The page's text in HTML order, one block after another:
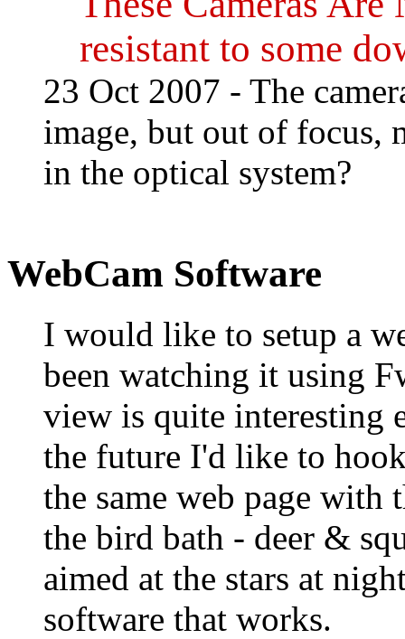
resistant to some
23 Oct 2007 - The
image, but out of focus,
in the optical system?
WebCam Software
I would like to setup a
been watching it using
view is quite interesting
the future I'd like to
the same web page with
the bird bath - deer &
aimed at the stars at
software that works.